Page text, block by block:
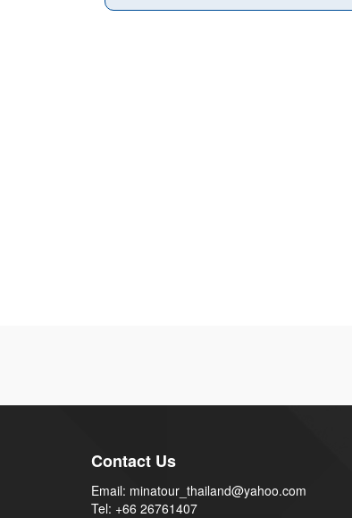
Contact Us
Email: minatour_thailand@yahoo.com
Tel: +66 26761407